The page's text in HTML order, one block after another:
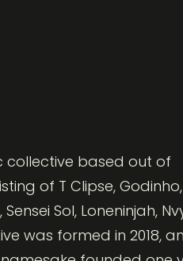
collective based out of
of T Clipse,
Sol, Loneninjah,
was formed in 2018,